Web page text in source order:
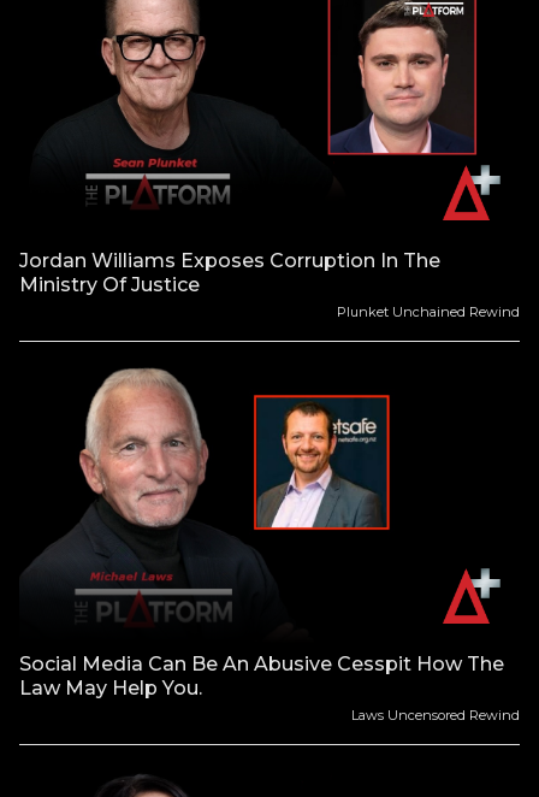
Jordan Williams Exposes Corruption In The
Ministry Of Justice
Plunket Unchained Rewind
Social Media Can Be An Abusive Cesspit How The
Law May Help You.
Laws Uncensored Rewind